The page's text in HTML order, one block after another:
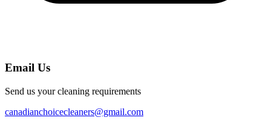
Email Us
Send us your cleaning requirements
canadianchoicecleaners@gmail.com